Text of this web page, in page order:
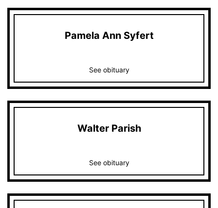
Pamela Ann Syfert
See obituary
Walter Parish
See obituary